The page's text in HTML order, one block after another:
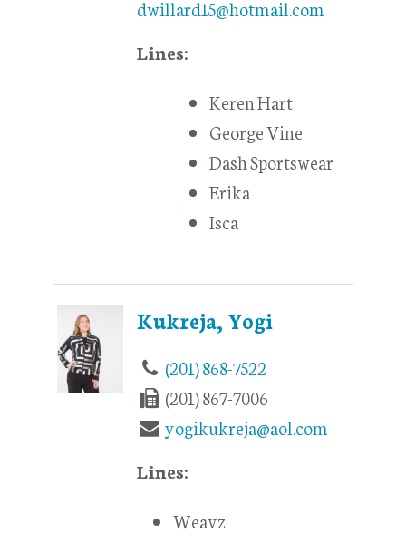
dwillard15@hotmail.com
Lines:
Keren Hart
George Vine
Dash Sportswear
Erika
Isca
Kukreja, Yogi
(201) 868-7522
(201) 867-7006
yogikukreja@aol.com
Lines:
Weavz